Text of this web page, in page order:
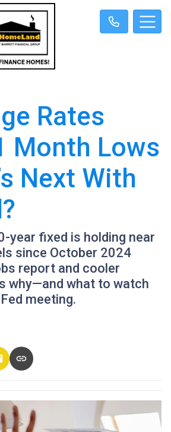
Rates
Month Lows
Next With
year fixed is holding near
since October 2024
report and cooler
why—and what to watch
meeting.